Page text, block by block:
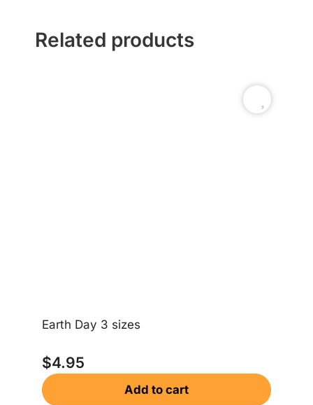
Related products
Earth Day 3 sizes
$4.95
Add to cart